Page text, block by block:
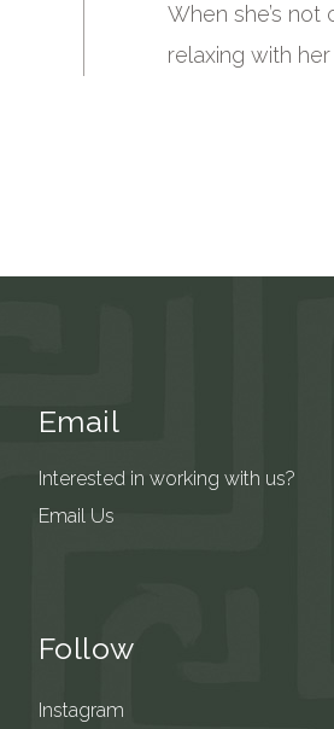
When she’s
relaxing with
Email
Interested in working with us?
Email Us
Follow
Instagram